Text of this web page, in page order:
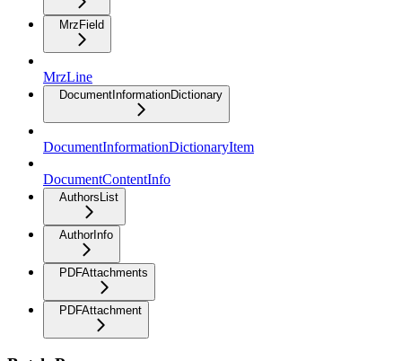
MrzField
MrzLine
DocumentInformationDictionary
DocumentInformationDictionaryItem
DocumentContentInfo
AuthorsList
AuthorInfo
PDFAttachments
PDFAttachment